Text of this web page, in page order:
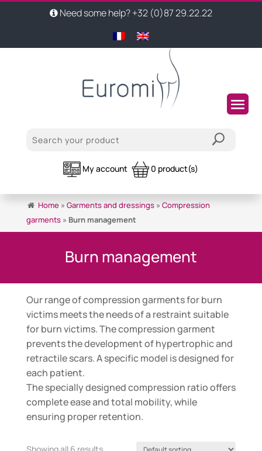
Need some help? +32 (0)87 29.22.22
My account 0 product(s)
Home» Garments and dressings» Compression
garments» Burn management
Burn management
Our range of compression garments for burn
victims meets the needs of a restraint suitable
for burn victims. The compression garment
prevents the development of hypertrophic and
retractile scars. A specific model is designed for
each patient.
The specially designed compression ratio offers
complete ease and total mobility, while
ensuring proper retention.
Showing all 6 results